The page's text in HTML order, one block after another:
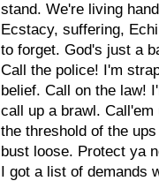
stand. We're living
Ecstacy, suffering,
to forget. God's just a
Call the police! I'm
belief. Call on the law!
call up a brawl.
the threshold of the
bust loose. Protect ya
I got a list of demands